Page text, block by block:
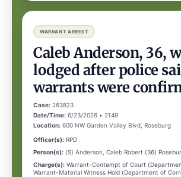
WARRANT ARREST
Caleb Anderson, 36,
lodged after police
warrants were
Case: 263823
Date/Time: 6/23/2026 • 2149
Location: 600 NW Garden Valley Blvd, Roseburg
Officer(s): RPD
Person(s): (S) Anderson, Caleb Robert (36)
Charge(s): Warrant-Contempt of Court
Warrant-Material Witness Hold (Department of